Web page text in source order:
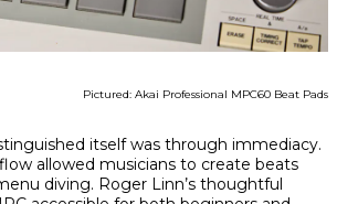
Pictured: Akai Professional MPC60 Beat Pads
itself was through immediacy.
allowed musicians to create beats
diving. Roger Linn’s thoughtful